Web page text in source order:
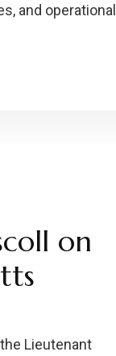
and operational
on
Lieutenant